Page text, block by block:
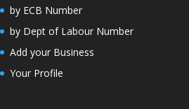
by ECB Number
by Dept of Labour Number
Add your Business
Your Profile